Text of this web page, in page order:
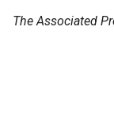
The Associated